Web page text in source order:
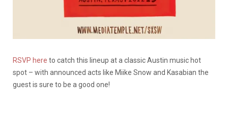
RSVP here to catch this lineup at a classic Austin music hot
spot – with announced acts like Miike Snow and Kasabian the
guest is sure to be a good one!